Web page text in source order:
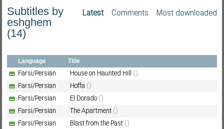
Latest Comments Most downloaded
Subtitles by
eshghem
(14)
Language Title
Farsi/Persian House on Haunted Hill ()
Farsi/Persian
Hoffa ()
Farsi/Persian
El Dorado ()
Farsi/Persian
The Apartment ()
Farsi/Persian
Blast from the Past ()